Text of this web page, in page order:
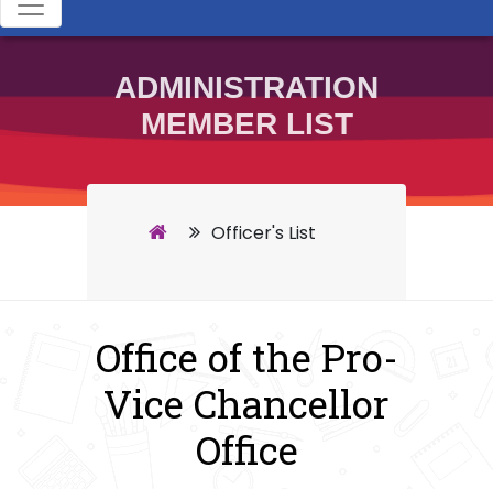
ADMINISTRATION
MEMBER LIST
Officer's List
Office of the Pro-
Vice Chancellor
Office